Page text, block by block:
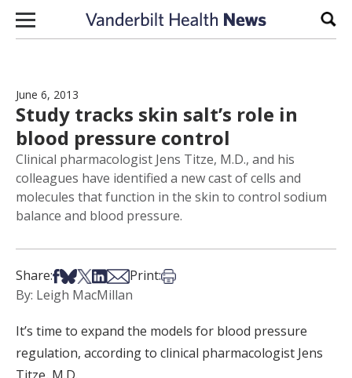
Skip to content
June 6, 2013
Study tracks skin salt’s role in
blood pressure control
Clinical pharmacologist Jens Titze, M.D., and his
colleagues have identified a new cast of cells and
molecules that function in the skin to control sodium
balance and blood pressure.
Share:Share on Facebook
Share on Bsky
Share on X
Share on LinkedIn
Share via Email
Print:Print this article
By: Leigh MacMillan
It’s time to expand the models for blood pressure
regulation, according to clinical pharmacologist Jens